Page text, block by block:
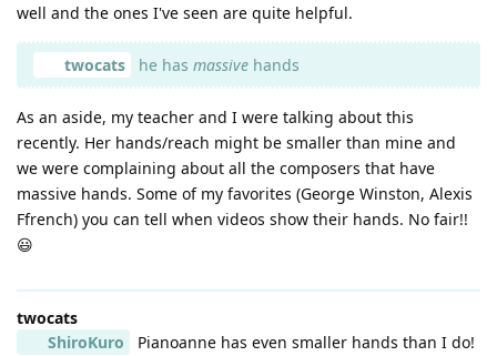
well and the ones I've seen are quite helpful.
twocats he has massivehands
As an aside, my teacher and I were talking about this
recently. Her hands/reach might be smaller than mine and
we were complaining about all the composers that have
massive hands. Some of my favorites (George Winston, Alexis
Ffrench) you can tell when videos show their hands. No fair!!
😃
twocats
ShiroKuro
Pianoanne has even smaller hands than I do!